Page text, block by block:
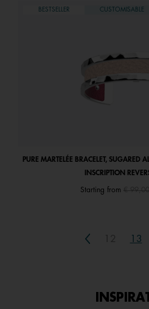
BESTSELLER CUSTOMISABLE
PURE MARTELÉE BRACELET,
INSCRIPTION
Starting fromPrice
€ 99,00
Previous 13